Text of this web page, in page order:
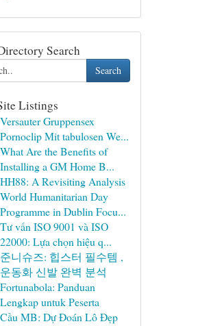
Search
Search
Listings
Versauter Gruppensex
Pornoclip Mit tabulosen We...
What Are the Benefits of
Installing a GM Home B...
HH88: A Revisiting Analysis
World Humanitarian Day
Programme in Dublin Focu...
Tư vấn ISO 9001 và ISO
22000: Lựa chọn hiệu q...
준니슈즈: 힙스터 필수템 ,
운동화 신발 완벽 분석
Fortunabola: Panduan
Lengkap untuk Peserta
Cầu MB: Dự Đoán Lô Đẹp